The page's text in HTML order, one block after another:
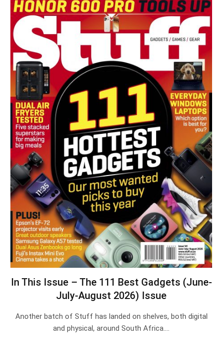
In This Issue – The 111 Best Gadgets (June-
July-August 2026) Issue
Another batch of Stuff has landed on shelves, both digital
and physical, around South Africa.…